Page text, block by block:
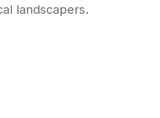
landscapers.